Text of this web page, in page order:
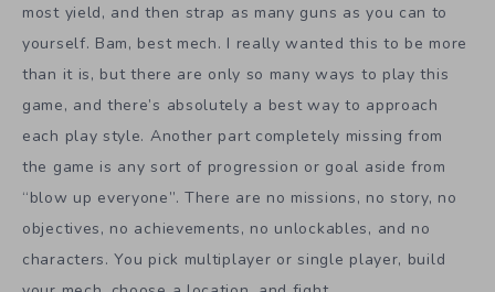
most yield, and then strap as many guns as you can to
yourself. Bam, best mech. I really wanted this to be more
than it is, but there are only so many ways to play this
game, and there’s absolutely a best way to approach
each play style. Another part completely missing from
the game is any sort of progression or goal aside from
“blow up everyone”. There are no missions, no story, no
objectives, no achievements, no unlockables, and no
characters. You pick multiplayer or single player, build